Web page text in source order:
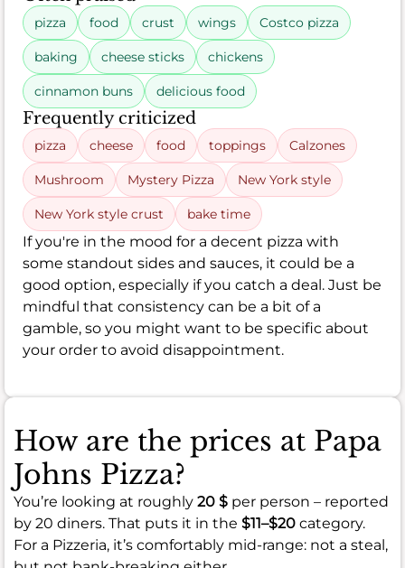
pizza food crust wings Costco pizza
baking cheese sticks chickens
cinnamon buns delicious food
Frequently criticized
pizza cheese food toppings Calzones
Mushroom Mystery Pizza New York style
New York style crust bake time
If you're in the mood for a decent pizza with
some standout sides and sauces, it could be a
good option, especially if you catch a deal. Just be
mindful that consistency can be a bit of a
gamble, so you might want to be specific about
your order to avoid disappointment.
How are the prices at Papa
Johns Pizza?
You’re looking at roughly 20 $ per person – reported
by 20 diners. That puts it in the $11–$20 category.
For a Pizzeria, it’s comfortably mid-range: not a steal,